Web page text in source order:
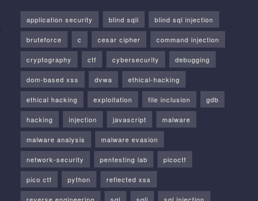
application security blind sqli blind sql injection
bruteforce c cesar cipher command injection
cryptography ctf cybersecurity debugging
dom-based xss dvwa ethical-hacking
ethical hacking exploitation file inclusion gdb
hacking injection javascript malware
malware analysis malware evasion
network-security pentesting lab picoctf
pico ctf python reflected xss